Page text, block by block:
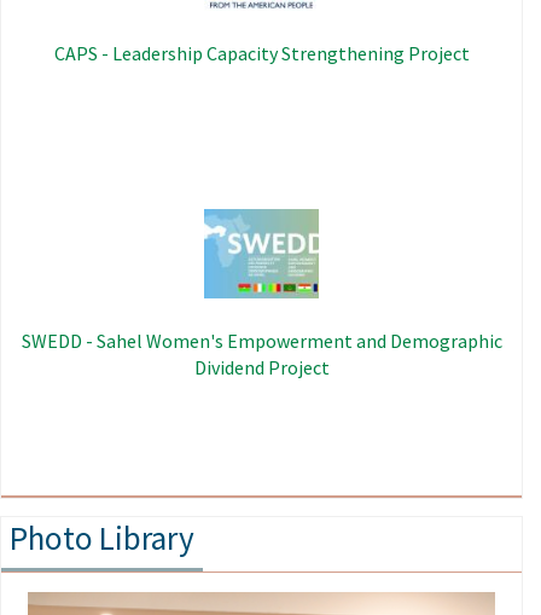
CAPS - Leadership Capacity Strengthening Project
Image
SWEDD - Sahel Women's Empowerment and Demographic
Dividend Project
Photo Library
Image